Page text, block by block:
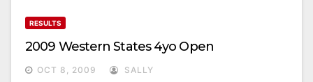
RESULTS
2009 Western States 4yo Open
OCT 8, 2009 SALLY